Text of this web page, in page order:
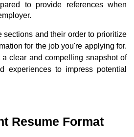
to provide references when
sections and their order to prioritize
for the job you're applying for.
clear and compelling snapshot of
experiences to impress potential
Resume Format